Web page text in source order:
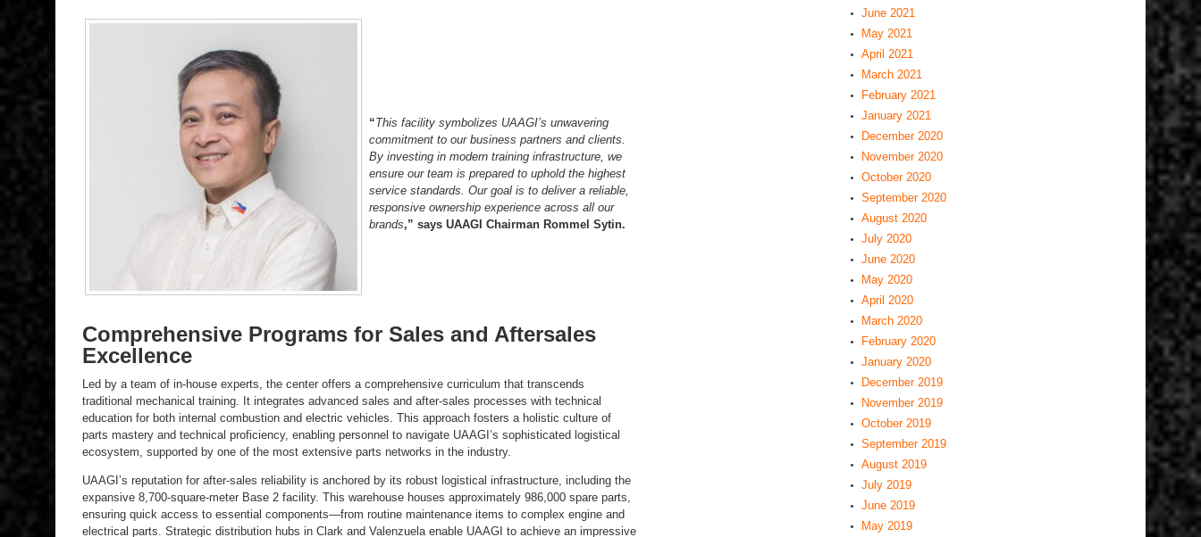
“This facility symbolizes UAAGI’s unwavering
commitment to our business partners and clients.
By investing in modern training infrastructure, we
ensure our team is prepared to uphold the highest
service standards. Our goal is to deliver a reliable,
responsive ownership experience across all our
brands,” says UAAGI Chairman Rommel Sytin.
Comprehensive Programs for Sales and Aftersales
Excellence
Led by a team of in-house experts, the center offers a comprehensive curriculum that transcends
traditional mechanical training. It integrates advanced sales and after-sales processes with technical
education for both internal combustion and electric vehicles. This approach fosters a holistic culture of
parts mastery and technical proficiency, enabling personnel to navigate UAAGI’s sophisticated logistical
ecosystem, supported by one of the most extensive parts networks in the industry.
UAAGI’s reputation for after-sales reliability is anchored by its robust logistical infrastructure, including the
expansive 8,700-square-meter Base 2 facility. This warehouse houses approximately 986,000 spare parts,
ensuring quick access to essential components—from routine maintenance items to complex engine and
electrical parts. Strategic distribution hubs in Clark and Valenzuela enable UAAGI to achieve an impressive
June 2021
May 2021
April 2021
March 2021
February 2021
January 2021
December 2020
November 2020
October 2020
September 2020
August 2020
July 2020
June 2020
May 2020
April 2020
March 2020
February 2020
January 2020
December 2019
November 2019
October 2019
September 2019
August 2019
July 2019
June 2019
May 2019